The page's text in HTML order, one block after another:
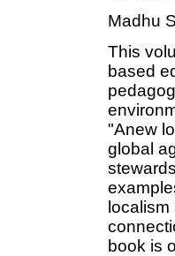
Madhu
This
based
"Anew
global
book is